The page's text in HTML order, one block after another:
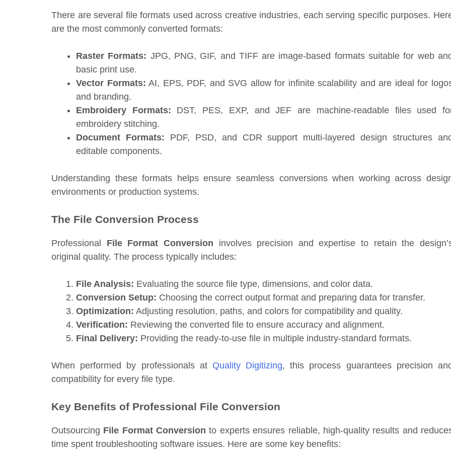
There are several file formats used across creative industries, each serving specific purposes.
are the most commonly converted formats:
Raster Formats: JPG, PNG, GIF, and TIFF are image-based formats suitable for web
basic print use.
Vector Formats: AI, EPS, PDF, and SVG allow for infinite scalability and are ideal for
and branding.
Embroidery Formats: DST, PES, EXP, and JEF are machine-readable files used
embroidery stitching.
Document Formats: PDF, PSD, and CDR support multi-layered design structures
editable components.
Understanding these formats helps ensure seamless conversions when working across
environments or production systems.
The File Conversion Process
Professional File Format Conversion involves precision and expertise to retain the
original quality. The process typically includes:
File Analysis: Evaluating the source file type, dimensions, and color data.
Conversion Setup: Choosing the correct output format and preparing data for transfer.
Optimization: Adjusting resolution, paths, and colors for compatibility and quality.
Verification: Reviewing the converted file to ensure accuracy and alignment.
Final Delivery: Providing the ready-to-use file in multiple industry-standard formats.
When performed by professionals at Quality Digitizing, this process guarantees precision
compatibility for every file type.
Key Benefits of Professional File Conversion
Outsourcing File Format Conversion to experts ensures reliable, high-quality results and
time spent troubleshooting software issues. Here are some key benefits: